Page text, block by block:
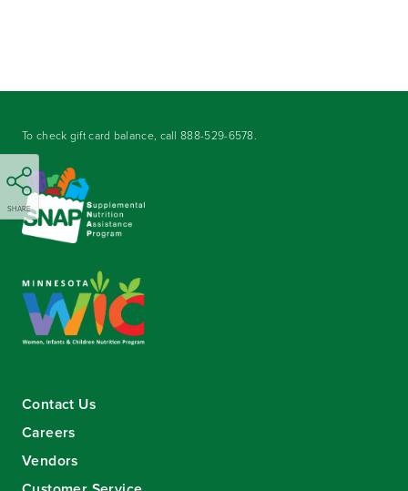
SHARE
To check gift card balance, call888-529-6578.
Contact Us
Careers
Vendors